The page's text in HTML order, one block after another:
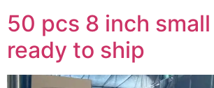
50 pcs 8 inch
ready to ship